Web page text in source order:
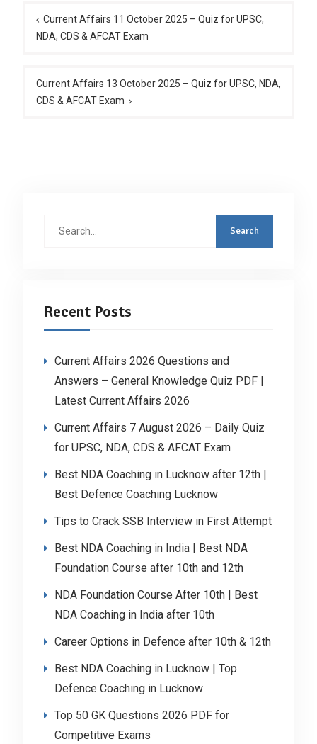
navigation
Current Affairs 11 October 2025 – Quiz for UPSC,
NDA, CDS & AFCAT Exam
Current Affairs 13 October 2025 – Quiz for UPSC, NDA,
CDS & AFCAT Exam
Recent Posts
Current Affairs 2026 Questions and
Answers – General Knowledge Quiz PDF |
Latest Current Affairs 2026
Current Affairs 7 August 2026 – Daily Quiz
for UPSC, NDA, CDS & AFCAT Exam
Best NDA Coaching in Lucknow after 12th |
Best Defence Coaching Lucknow
Tips to Crack SSB Interview in First Attempt
Best NDA Coaching in India | Best NDA
Foundation Course after 10th and 12th
NDA Foundation Course After 10th | Best
NDA Coaching in India after 10th
Career Options in Defence after 10th & 12th
Best NDA Coaching in Lucknow | Top
Defence Coaching in Lucknow
Top 50 GK Questions 2026 PDF for
Competitive Exams